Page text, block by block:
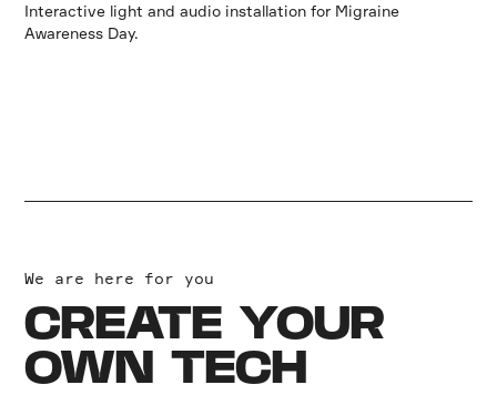
Interactive light and audio installation for Migraine
Awareness Day.
We are here for you
CREATE YOUR
OWN TECH